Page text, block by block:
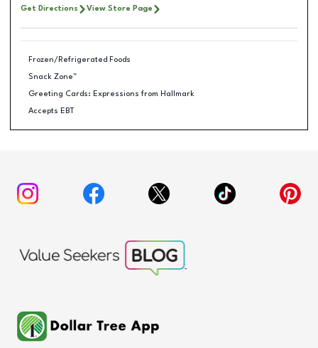
Get Directions View Store Page
Frozen/Refrigerated Foods
Snack Zone™
Greeting Cards: Expressions from Hallmark
Accepts EBT